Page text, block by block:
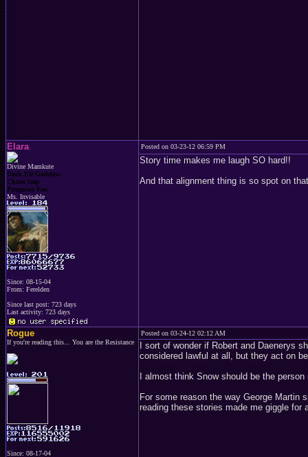
Elara
Divine Mamkute
Dark Elf Goddess
Chaos Imp
Penguins Fan
Ms. Invisable
Since: 08-15-04
From: Ferelden
Since last post: 723 days
Last activity: 723 days
Posted on 03-23-12 06:59 PM
Story time makes me laugh SO hard!!
And that alignment thing is so spot on
Rogue
If you're reading this... You are the Resistance
Since: 08-17-04
Posted on 03-24-12 02:12 AM
I sort of wonder if Robert and Daenerys
considered lawful at all, but they act on
I almost think Snow should be the
For some reason the way George Martin
reading these stories made me giggle for